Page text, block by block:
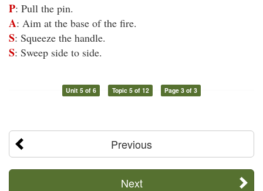
P: Pull the pin.
A: Aim at the base of the fire.
S: Squeeze the handle.
S: Sweep side to side.
Unit 5 of 6 Topic 5 of 12 Page 3 of 3
Previous
Next